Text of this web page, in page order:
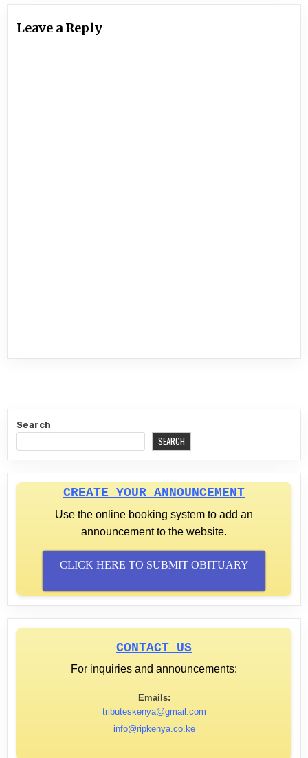
Leave a Reply
Search
SEARCH
CREATE YOUR ANNOUNCEMENT
Use the online booking system to add an
announcement to the website.
CLICK HERE TO SUBMIT OBITUARY
CONTACT US
For inquiries and announcements:
Emails:
tributeskenya@gmail.com
info@ripkenya.co.ke